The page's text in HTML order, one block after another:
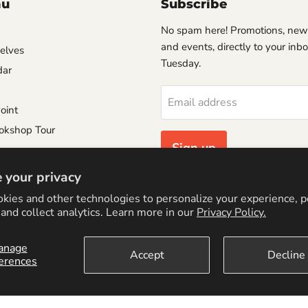
your privacy
and other technologies to personalize your experience,
collect analytics. Learn more in our Privacy Policy.
Accept Decline
Tour
Subscribe
No spam here! Promotions,
and events, directly to your
Tuesday.
Email address
Sign up
Policy Logo by PookyCreations